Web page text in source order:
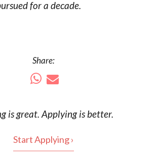
for a decade.
Share:
isgreat. Applying is better.
Start Applying ›